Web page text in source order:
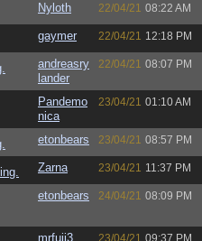
Nyloth 22/04/21 08:22 AM
gaymer 22/04/21 12:18 PM
andreasry
lander
22/04/21 08:07 PM
Pandemo
nica
23/04/21 01:10 AM
etonbears 23/04/21 08:57 PM
Zarna 23/04/21 11:37 PM
etonbears 24/04/21 08:09 PM
mrfuji3 23/04/21 09:37 PM